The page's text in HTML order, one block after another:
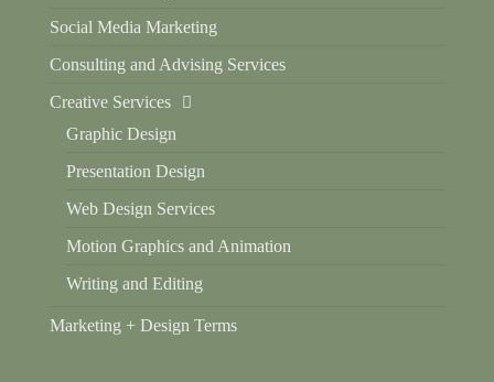
Social Media Marketing
Consulting and Advising Services
Creative Services
Graphic Design
Presentation Design
Web Design Services
Motion Graphics and Animation
Writing and Editing
Marketing + Design Terms